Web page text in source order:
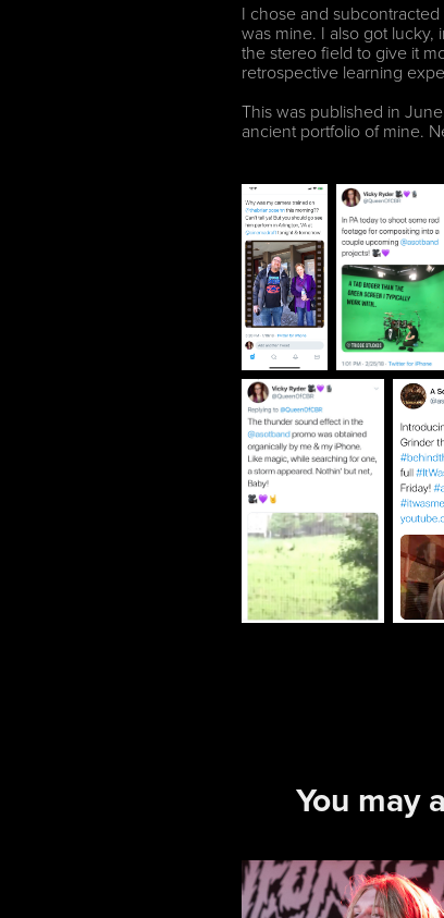
I chose and
was mine. I also got
the stereo field to give it
retrospective learning
This was published in
ancient portfolio of mine.
You may
Enforced